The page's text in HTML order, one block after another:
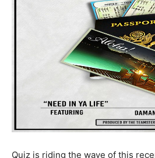
Quiz is riding the wave of this